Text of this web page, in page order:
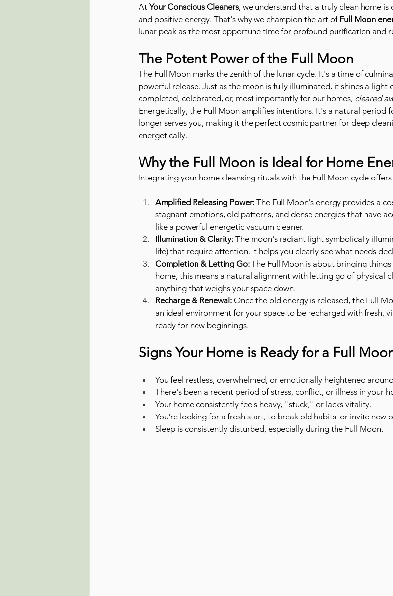
At Your Conscious Cleaners, we understand that a truly clean home
and positive energy. That's why we champion the art of Full Moon
lunar peak as the most opportune time for profound purification and
The Potent Power of the Full Moon
The Full Moon marks the zenith of the lunar cycle. It's a time of
powerful release. Just as the moon is fully illuminated, it shines a light
completed, celebrated, or, most importantly for our homes, cleared
Energetically, the Full Moon amplifies intentions. It's a natural period
longer serves you, making it the perfect cosmic partner for deep
energetically.
Why the Full Moon is Ideal for Home
Integrating your home cleansing rituals with the Full Moon cycle
Amplified Releasing Power: The Full Moon's energy provides a
stagnant emotions, old patterns, and dense energies that have
like a powerful energetic vacuum cleaner.
Illumination & Clarity: The moon's radiant light symbolically
life) that require attention. It helps you clearly see what needs
Completion & Letting Go: The Full Moon is about bringing
home, this means a natural alignment with letting go of physical
anything that weighs your space down.
Recharge & Renewal: Once the old energy is released, the Full
an ideal environment for your space to be recharged with fresh,
ready for new beginnings.
Signs Your Home is Ready for a Full
You feel restless, overwhelmed, or emotionally heightened
There's been a recent period of stress, conflict, or illness in your
Your home consistently feels heavy, "stuck," or lacks vitality.
You're looking for a fresh start, to break old habits, or invite new
Sleep is consistently disturbed, especially during the Full Moon.